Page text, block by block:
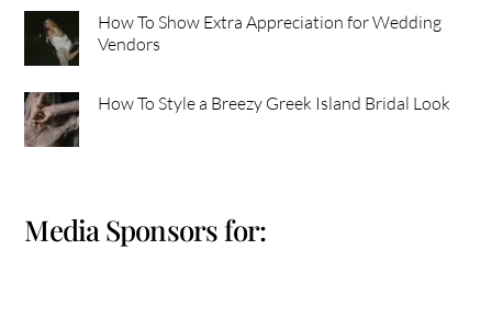
How To Show Extra Appreciation for Wedding
Vendors
How To Style a Breezy Greek Island Bridal Look
Media Sponsors for: